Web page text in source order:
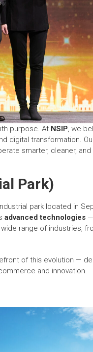
purpose. At NSIP, we
digital transformation.
smarter, cleaner,
Park)
park located in
advanced technologies
range of industries,
of this evolution —
and innovation.